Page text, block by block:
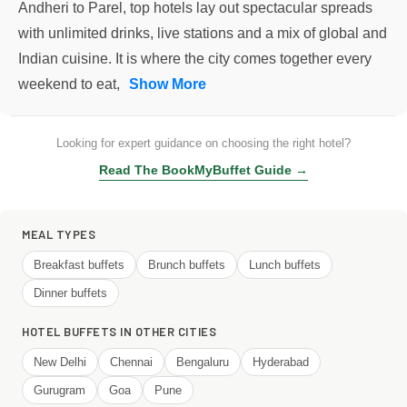
Andheri to Parel, top hotels lay out spectacular spreads
with unlimited drinks, live stations and a mix of global and
Indian cuisine. It is where the city comes together every
weekend to eat,
Show More
Looking for expert guidance on choosing the right hotel?
Read The BookMyBuffet Guide →
MEAL TYPES
Breakfast buffets Brunch buffets Lunch buffets
Dinner buffets
HOTEL BUFFETS IN OTHER CITIES
New Delhi Chennai Bengaluru Hyderabad
Gurugram Goa Pune